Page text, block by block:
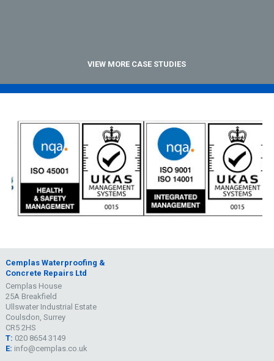
VIEW MORE CASE STUDIES
Cemplas Waterproofing &
Concrete Repairs Ltd
Cemplas House
25A Breakfield
Ullswater Industrial Estate
Coulsdon, Surrey
CR5 2HS
T: 020 8654 3149
E: info@cemplas.co.uk